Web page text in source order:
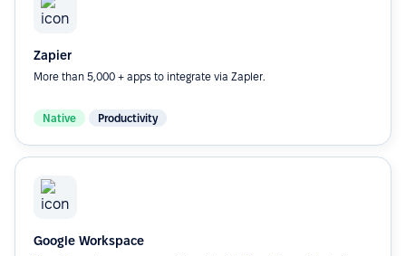
Zapier
More than 5,000 + apps to integrate via Zapler.
Native Productivity
Google Workspace